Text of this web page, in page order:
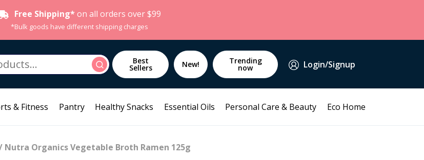
Free Shipping* on all orders over $99
*Bulk goods have different shipping charges
Search Best
Sellers New! Trending
now Login/Signup
& Fitness Pantry Healthy Snacks Essential Oils Personal Care & Beauty Eco Home
Nutra Organics Vegetable Broth Ramen 125g